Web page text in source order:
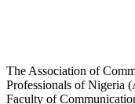
The Association of
Professionals of Nigeria
Faculty of